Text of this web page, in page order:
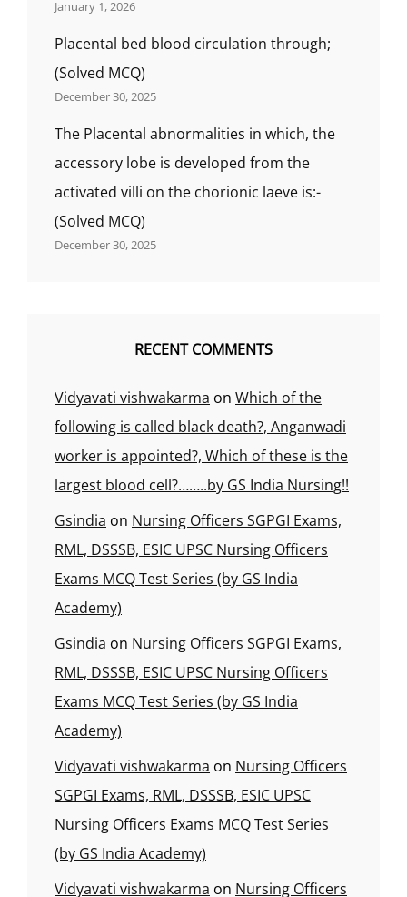
January 1, 2026
Placental bed blood circulation through;
(Solved MCQ)
December 30, 2025
The Placental abnormalities in which, the
accessory lobe is developed from the
activated villi on the chorionic laeve is:-
(Solved MCQ)
December 30, 2025
RECENT COMMENTS
Vidyavati vishwakarma on Which of the
following is called black death?, Anganwadi
worker is appointed?, Which of these is the
largest blood cell?……..by GS India Nursing!!
Gsindia on Nursing Officers SGPGI Exams,
RML, DSSSB, ESIC UPSC Nursing Officers
Exams MCQ Test Series (by GS India
Academy)
Gsindia on Nursing Officers SGPGI Exams,
RML, DSSSB, ESIC UPSC Nursing Officers
Exams MCQ Test Series (by GS India
Academy)
Vidyavati vishwakarma on Nursing Officers
SGPGI Exams, RML, DSSSB, ESIC UPSC
Nursing Officers Exams MCQ Test Series
(by GS India Academy)
Vidyavati vishwakarma on Nursing Officers